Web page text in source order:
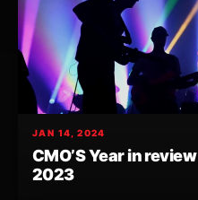
JAN 14, 2024
CMO’S Year in
2023